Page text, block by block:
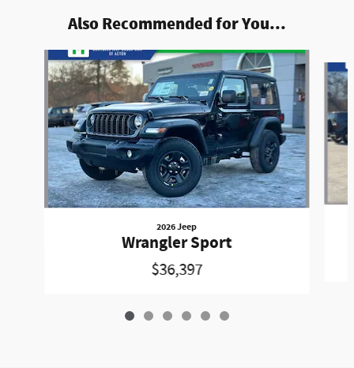
Also Recommended for You...
Slide 1 of 6
2026 Jeep
Wrangler Sport
$36,397